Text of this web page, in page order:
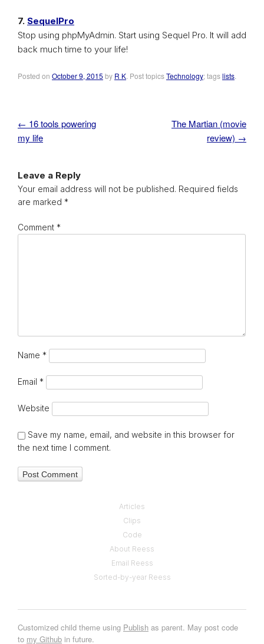
7. SequelPro
Stop using phpMyAdmin. Start using Sequel Pro. It will add
back much time to your life!
Posted on October 9, 2015 by R K . Post topicsTechnology; tagslists
Post navigation
← 16 tools powering
my life
The Martian (movie
review) →
Leave a Reply
Your email address will not be published. Required fields
are marked *
Comment *
Name *
Email *
Website
Save my name, email, and website in this browser for
the next time I comment.
Articles
Clips
Code
About Reess
Email Reess
Sorted-by-year Reess
Customized child theme using Publish as parent. May post code
to my Github in future.